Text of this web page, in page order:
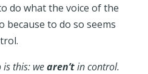
do what the voice of the
because to do so seems
this: wearen’tin control.